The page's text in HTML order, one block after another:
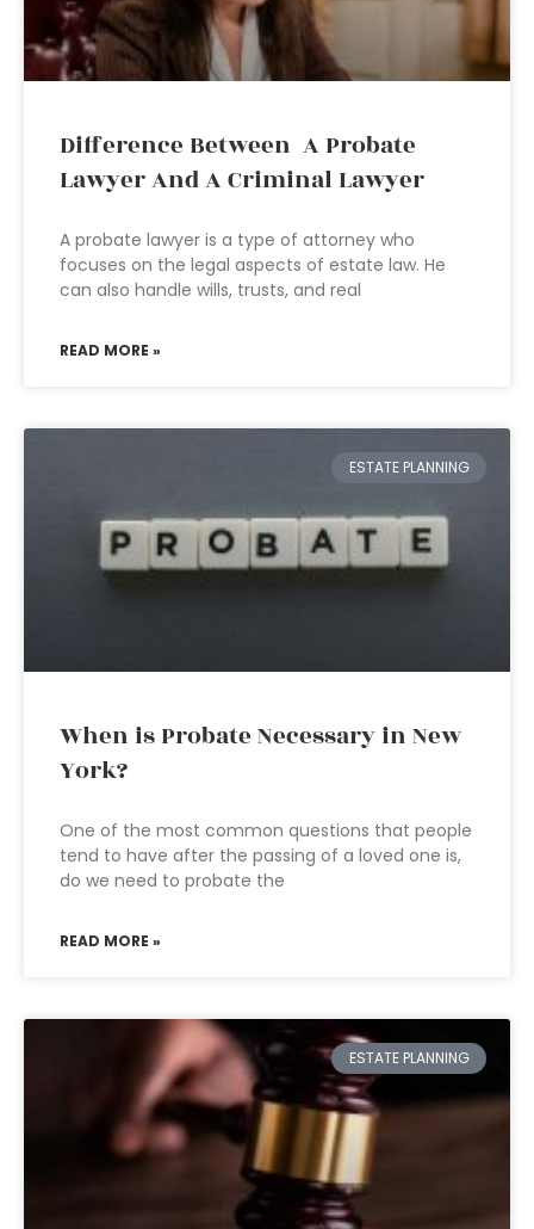
Difference Between A Probate
Lawyer And A Criminal Lawyer
A probate lawyer is a type of attorney who
focuses on the legal aspects of estate law. He
can also handle wills, trusts, and real
READ MORE »
ESTATE PLANNING
When is Probate Necessary in New
York?
One of the most common questions that people
tend to have after the passing of a loved one is,
do we need to probate the
READ MORE »
ESTATE PLANNING